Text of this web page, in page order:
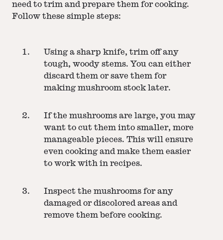
need to trim and prepare them for cooking.
Follow these simple steps:
Using a sharp knife, trim off any
tough, woody stems. You can either
discard them or save them for
making mushroom stock later.
If the mushrooms are large, you may
want to cut them into smaller, more
manageable pieces. This will ensure
even cooking and make them easier
to work with in recipes.
Inspect the mushrooms for any
damaged or discolored areas and
remove them before cooking.